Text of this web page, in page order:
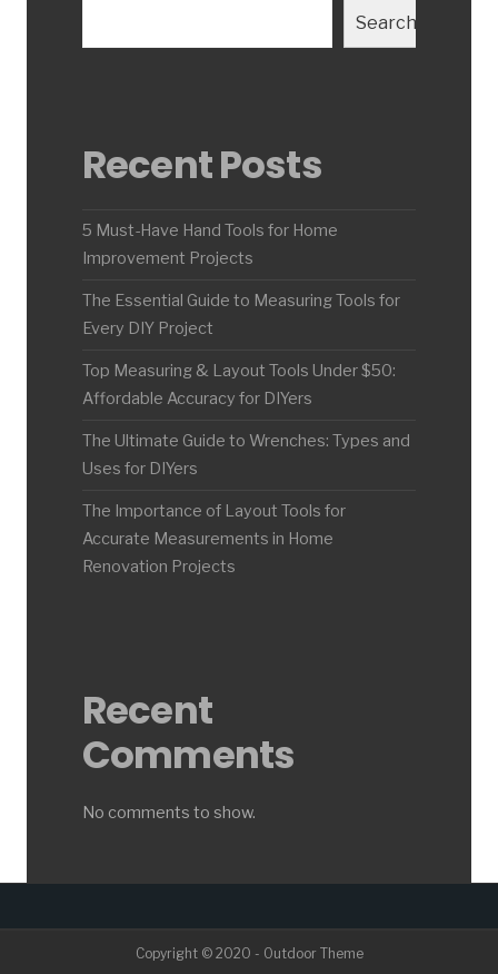
Search
Recent Posts
5 Must-Have Hand Tools for Home
Improvement Projects
The Essential Guide to Measuring Tools for
Every DIY Project
Top Measuring & Layout Tools Under $50:
Affordable Accuracy for DIYers
The Ultimate Guide to Wrenches: Types and
Uses for DIYers
The Importance of Layout Tools for
Accurate Measurements in Home
Renovation Projects
Recent
Comments
No comments to show.
Copyright © 2020 - Outdoor Theme